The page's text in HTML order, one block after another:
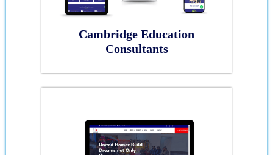
Cambridge Education
Consultants